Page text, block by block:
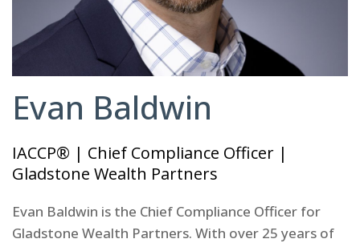
Evan Baldwin
IACCP® | Chief Compliance Officer |
Gladstone Wealth Partners
Evan Baldwin is the Chief Compliance Officer for
Gladstone Wealth Partners. With over 25 years of